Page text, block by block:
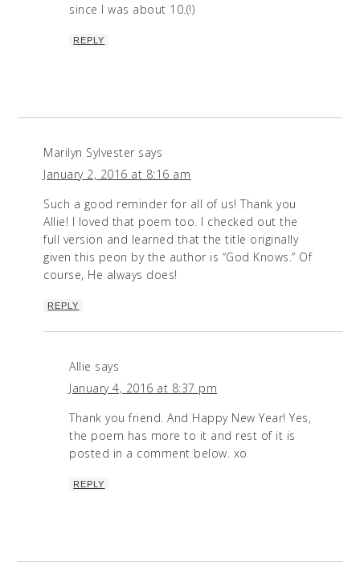
since I was about 10.(!)
REPLY
Marilyn Sylvester says
January 2, 2016 at 8:16 am
Such a good reminder for all of us! Thank you
Allie! I loved that poem too. I checked out the
full version and learned that the title originally
given this peon by the author is “God Knows.” Of
course, He always does!
REPLY
Allie says
January 4, 2016 at 8:37 pm
Thank you friend. And Happy New Year! Yes,
the poem has more to it and rest of it is
posted in a comment below. xo
REPLY